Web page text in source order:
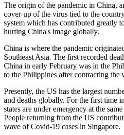
The origin of the pandemic in China,
cover-up of the virus tied to the
system which has contributed greatly
hurting China's image globally.
China is where the pandemic
Southeast Asia. The first recorded
China in early February was in the
to the Philippines after contracting the
Presently, the US has the largest
and deaths globally. For the first time
states are under emergency at the
People returning from the US
wave of Covid-19 cases in Singapore.